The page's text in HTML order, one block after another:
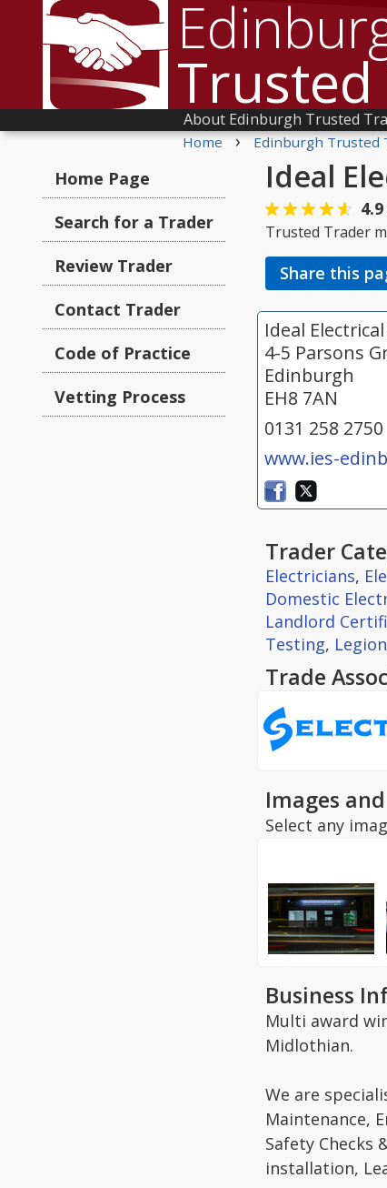
About Edinburgh Trusted
Home › Edinburgh Trusted
Home Page
Search for a Trader
Review Trader
Contact Trader
Code of Practice
Vetting Process
Ideal
4.9
Trusted Trader
Share this
Ideal
4-5 Parsons
Edinburgh
EH8 7AN
0131 258 2750
www.ies-
Trader
Electricians,
Domestic
Landlord
Testing,
Trade
Images
Select any
Business
Multi award
Midlothian.
We are
Maintenance,
Safety Checks
installation,